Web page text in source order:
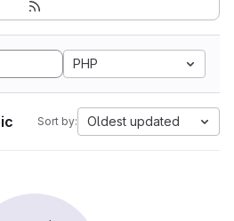
PHP
Sort by: Oldest updated